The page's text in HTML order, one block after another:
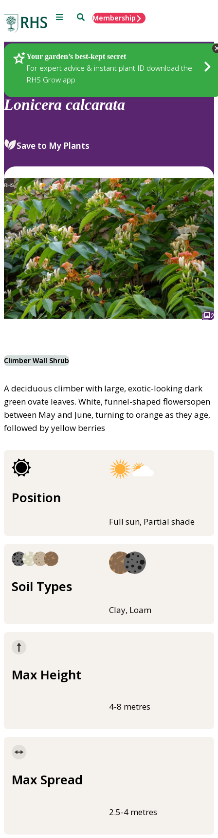
Menu SearchMembership
Your garden’s best-kept secret
For expert advice & instant plant ID download the
RHS Grow app
Plants
Lonicera calcarata
Save to My Plants
RHS
2
Climber Wall Shrub
A deciduous climber with large, exotic-looking dark
green ovate leaves. White, funnel-shaped flowersopen
between May and June, turning to orange as they age,
followed by yellow berries
Position
Full sun, Partial shade
Soil Types
Clay, Loam
Max Height
4-8 metres
Max Spread
2.5-4 metres